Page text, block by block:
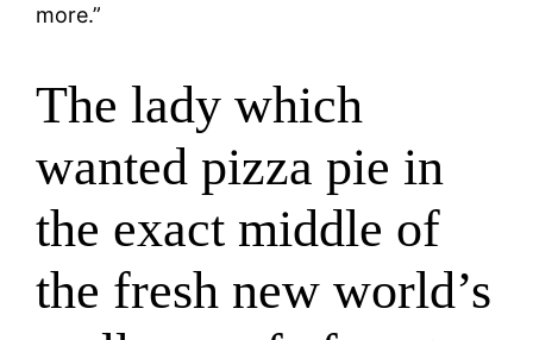
more.”
The lady which
wanted pizza pie in
the exact middle of
the fresh new world’s